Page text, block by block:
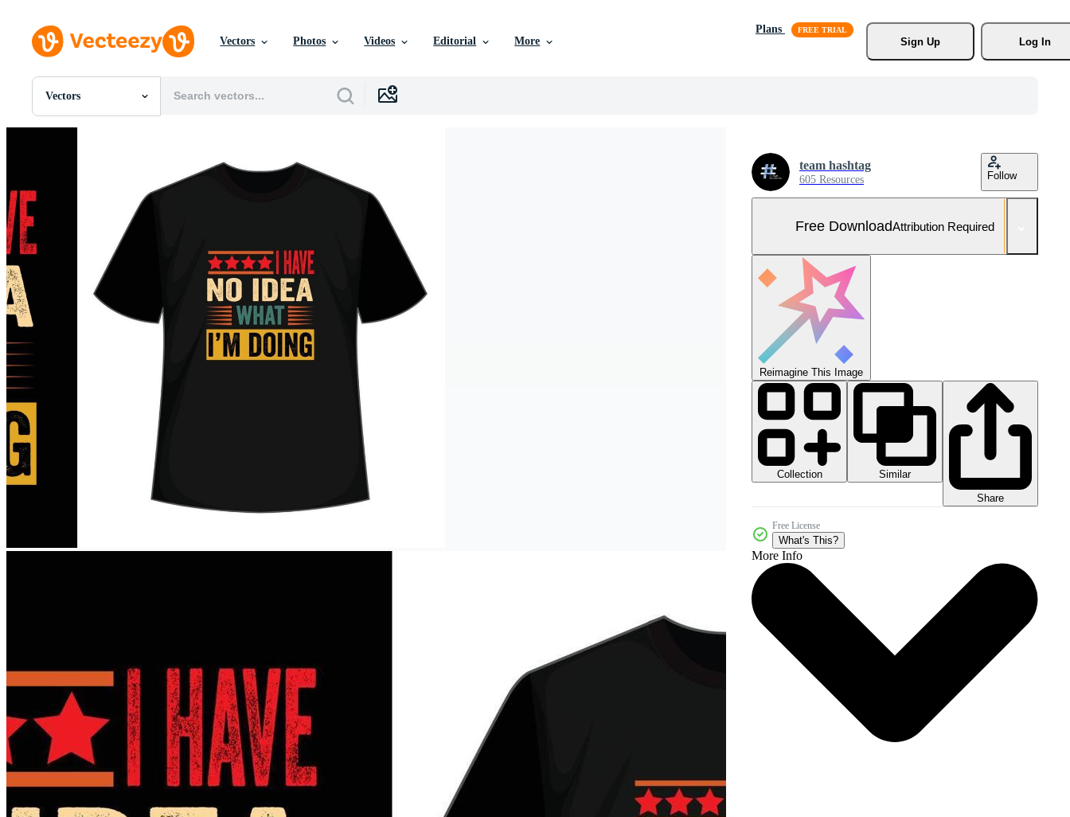
Vectors Photos Videos Editorial More
Plans
Sign Up
Log In
Vectors
All Images
Motion Graphics
Editorial Images
Editorial Events
team hashtag
605 Resources Follow
Free DownloadAttribution Required
Reimagine This Image
Collection
Similar
Share
Free License
What's This?
More Info